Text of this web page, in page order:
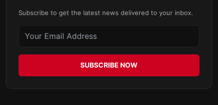
Subscribe to get the latest news delivered to your inbox.
SUBSCRIBE NOW